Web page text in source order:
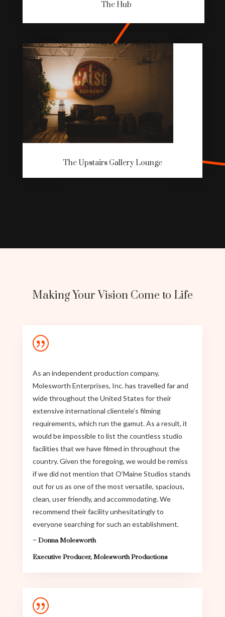
The Hub
The Upstairs Gallery Lounge
Making Your Vision Come to Life
|
As an independent production company,
Molesworth Enterprises, Inc. has travelled far and
wide throughout the United States for their
extensive international clientele’s filming
requirements, which run the gamut. As a result, it
would be impossible to list the countless studio
facilities that we have filmed in throughout the
country. Given the foregoing, we would be remiss
if we did not mention that O’Maine Studios stands
out for us as one of the most versatile, spacious,
clean, user friendly, and accommodating. We
recommend their facility unhesitatingly to
everyone searching for such an establishment.
–Donna Molesworth
Executive Producer, Molesworth Productions
|